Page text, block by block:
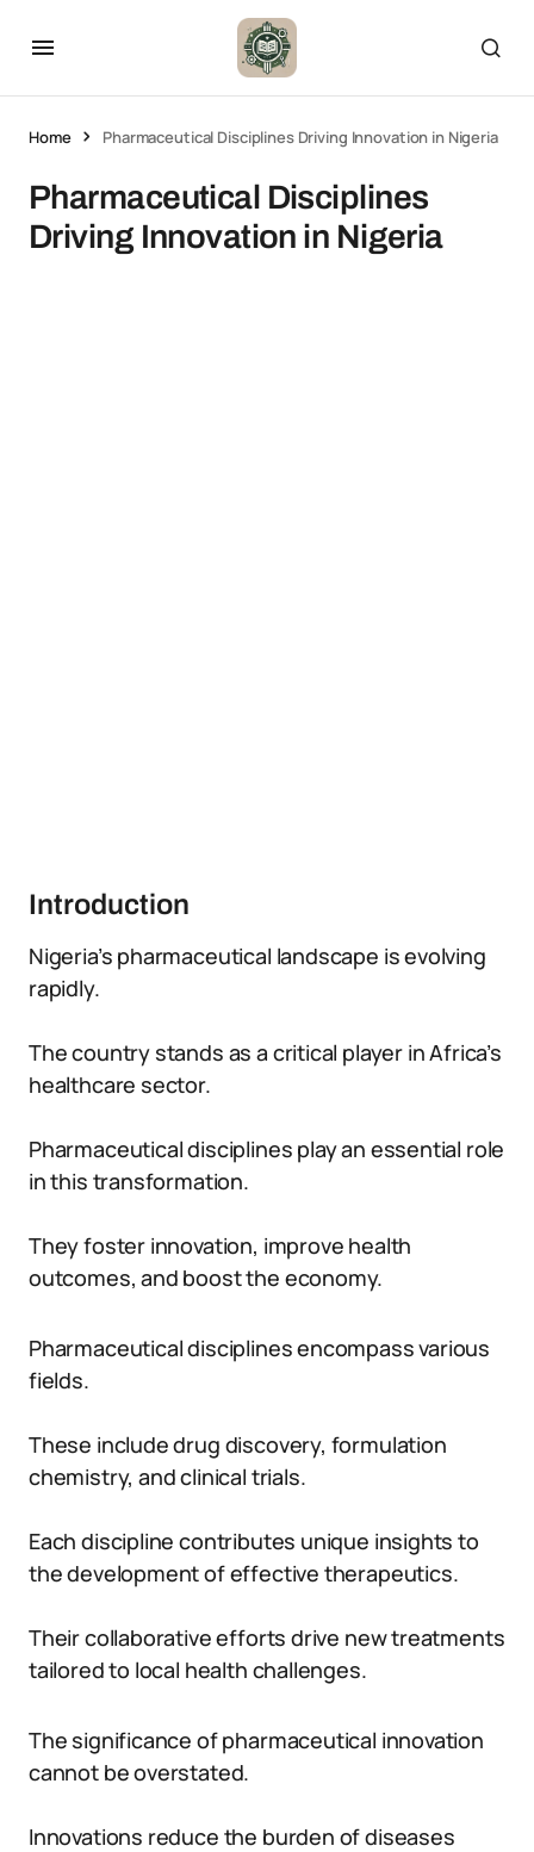
Home Pharmaceutical Disciplines Driving Innovation in Nigeria
Pharmaceutical Disciplines
Driving Innovation in Nigeria
Introduction
Nigeria’s pharmaceutical landscape is evolving
rapidly.
The country stands as a critical player in Africa’s
healthcare sector.
Pharmaceutical disciplines play an essential role
in this transformation.
They foster innovation, improve health
outcomes, and boost the economy.
Pharmaceutical disciplines encompass various
fields.
These include drug discovery, formulation
chemistry, and clinical trials.
Each discipline contributes unique insights to
the development of effective therapeutics.
Their collaborative efforts drive new treatments
tailored to local health challenges.
The significance of pharmaceutical innovation
cannot be overstated.
Innovations reduce the burden of diseases